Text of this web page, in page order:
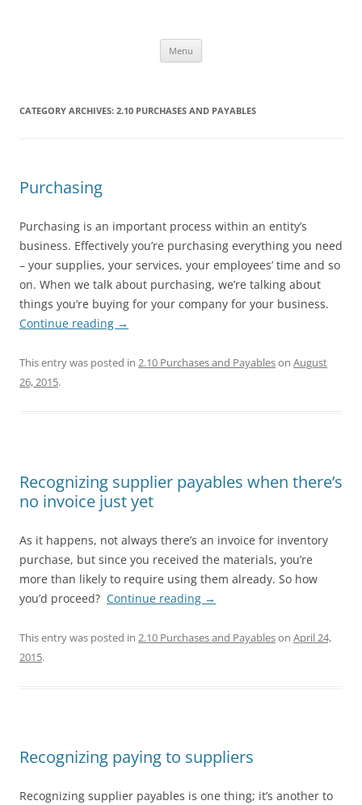
Menu
CATEGORY ARCHIVES: 2.10 PURCHASES AND PAYABLES
Purchasing
Purchasing is an important process within an entity’s
business. Effectively you’re purchasing everything you need
– your supplies, your services, your employees’ time and so
on. When we talk about purchasing, we’re talking about
things you’re buying for your company for your business.
Continue reading →
This entry was posted in 2.10 Purchases and Payableson August
26, 2015.
Recognizing supplier payables when there’s
no invoice just yet
As it happens, not always there’s an invoice for inventory
purchase, but since you received the materials, you’re
more than likely to require using them already. So how
you’d proceed? Continue reading →
This entry was posted in 2.10 Purchases and Payableson April 24,
2015.
Recognizing paying to suppliers
Recognizing supplier payables is one thing; it’s another to